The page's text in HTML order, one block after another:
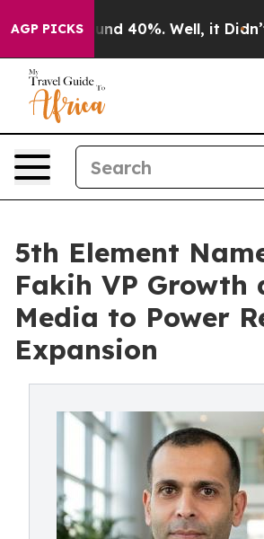
AGP PICKS
Around 40%. Well, it Didn’t
5th Element
Fakih VP Growth
Media to Power
Expansion